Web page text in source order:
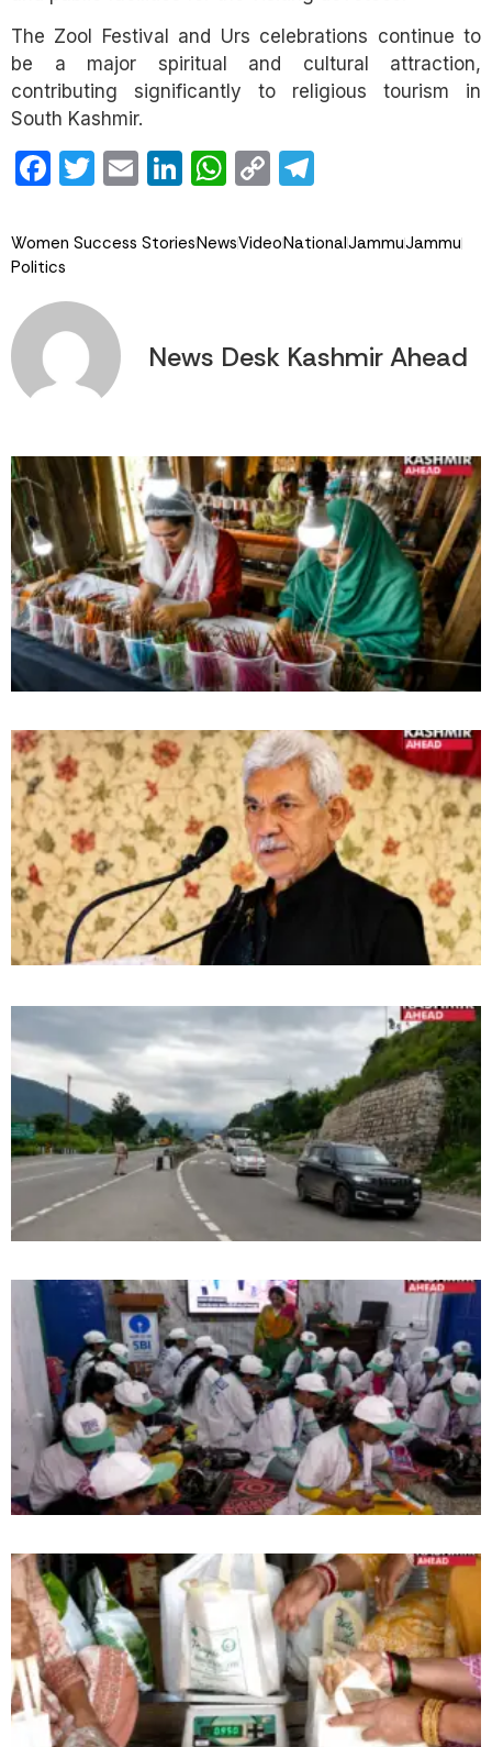
The Zool Festival and Urs celebrations continue to
be a major spiritual and cultural attraction,
contributing significantly to religious tourism in
South Kashmir.
Facebook
Twitter
EmailLinkedIn
WhatsApp
Copy
Women Success StoriesNewsVideoNationalJammuJammu
Politics
News Desk Kashmir Ahead